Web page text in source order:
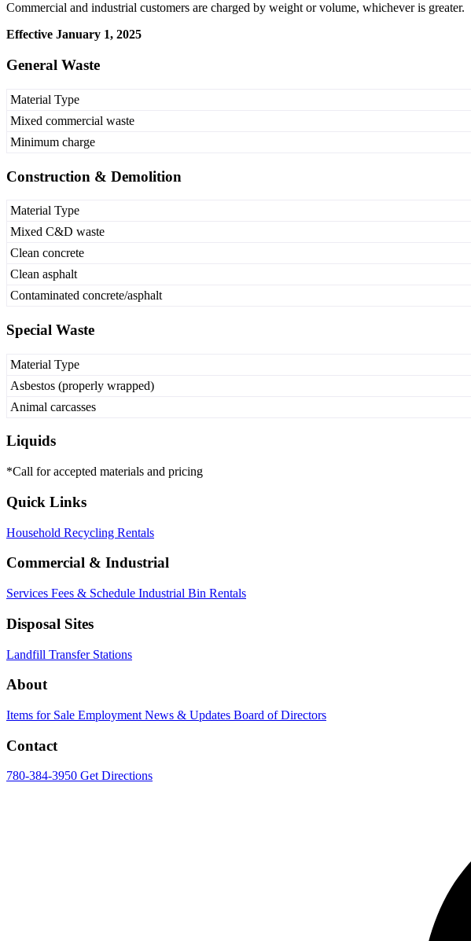
Commercial and industrial customers are charged by weight or volume, whichever is greater.
Effective January 1, 2025
General Waste
Material Type
Mixed commercial waste
Minimum charge
Construction & Demolition
Material Type
Mixed C&D waste
Clean concrete
Clean asphalt
Contaminated concrete/asphalt
Special Waste
Material Type
Asbestos (properly wrapped)
Animal carcasses
Liquids
*Call for accepted materials and pricing
Quick Links
Household Recycling Rentals
Commercial & Industrial
Services Fees & Schedule Industrial Bin Rentals
Disposal Sites
Landfill Transfer Stations
About
Items for Sale Employment News & Updates Board of Directors
Contact
780-384-3950 Get Directions